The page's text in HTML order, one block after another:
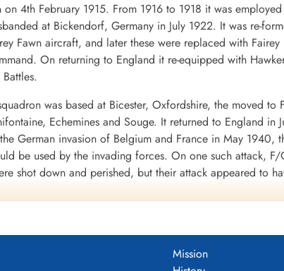
4th February 1915. From 1916 to 1918 it was
at Bickendorf, Germany in July 1922. It was re-
Fawn aircraft, and later these were replaced with
On returning to England it re-equipped with
was based at Bicester, Oxfordshire, the moved
Echemines and Souge. It returned to England
German invasion of Belgium and France in May 1940,
be used by the invading forces. On one such attack,
shot down and perished, but their attack appeared to
to the RAF in WWII. It was clear from the heavy losses
a month at Finningley, Yorkshire, before moving to
shipping was being collected for the invasion of Britain,
Mission